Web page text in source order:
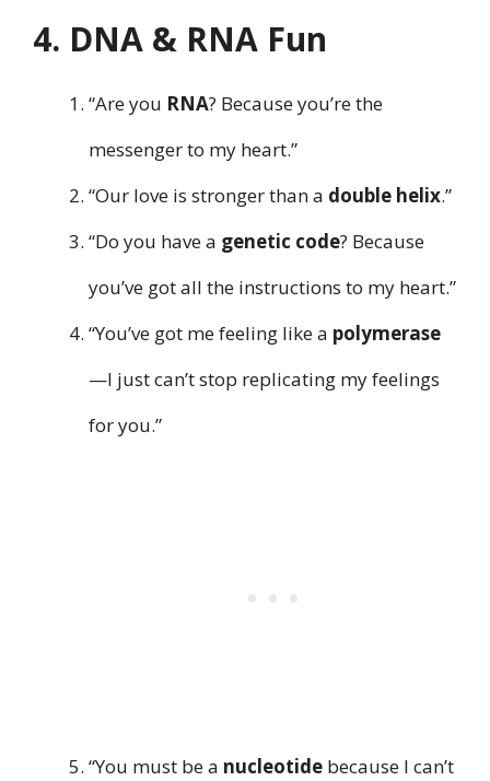
4. DNA & RNA Fun
“Are you RNA? Because you’re the
messenger to my heart.”
“Our love is stronger than a double helix.”
“Do you have a genetic code? Because
you’ve got all the instructions to my heart.”
“You’ve got me feeling like a polymerase
—I just can’t stop replicating my feelings
for you.”
“You must be a nucleotide because I can’t